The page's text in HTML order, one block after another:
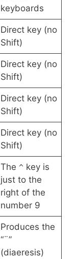
keyboards
Direct key (no
Shift)
Direct key (no
Shift)
Direct key (no
Shift)
Direct key (no
Shift)
The ^key is
just to the
right of the
number 9
Produces the
“¨”
(diaeresis)